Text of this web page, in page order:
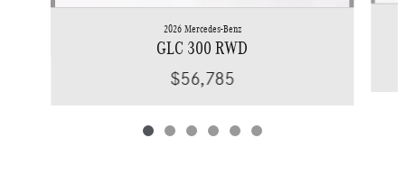
2026 Mercedes-Benz
GLC 300 RWD
$56,785